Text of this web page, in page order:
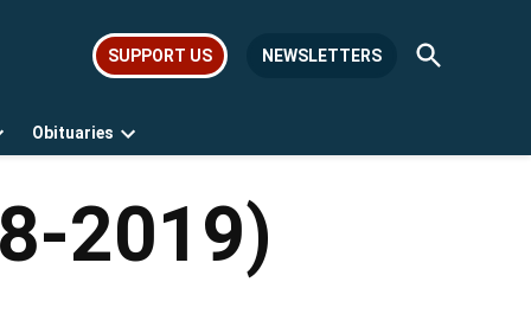
SUPPORT US NEWSLETTERS
Open
Search
Obituaries
Open
2019)